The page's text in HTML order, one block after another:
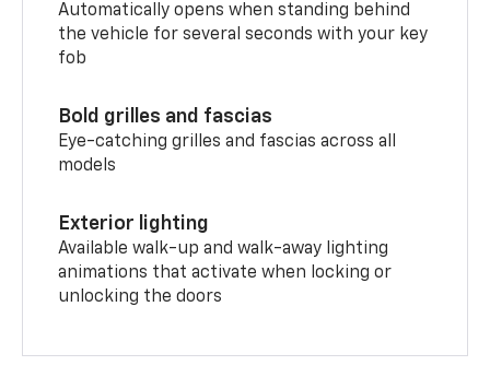
Automatically opens when standing behind
the vehicle for several seconds with your key
fob
Bold grilles and fascias
Eye-catching grilles and fascias across all
models
Exterior lighting
Available walk-up and walk-away lighting
animations that activate when locking or
unlocking the doors